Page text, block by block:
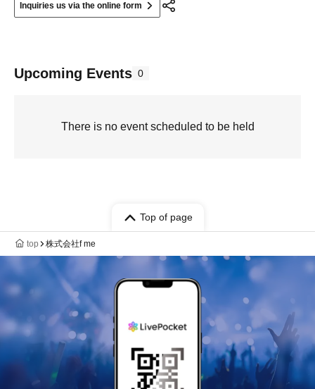
Inquiries us via the online form
Upcoming Events 0
There is no event scheduled to be held
Top of page
top 株式会社f me